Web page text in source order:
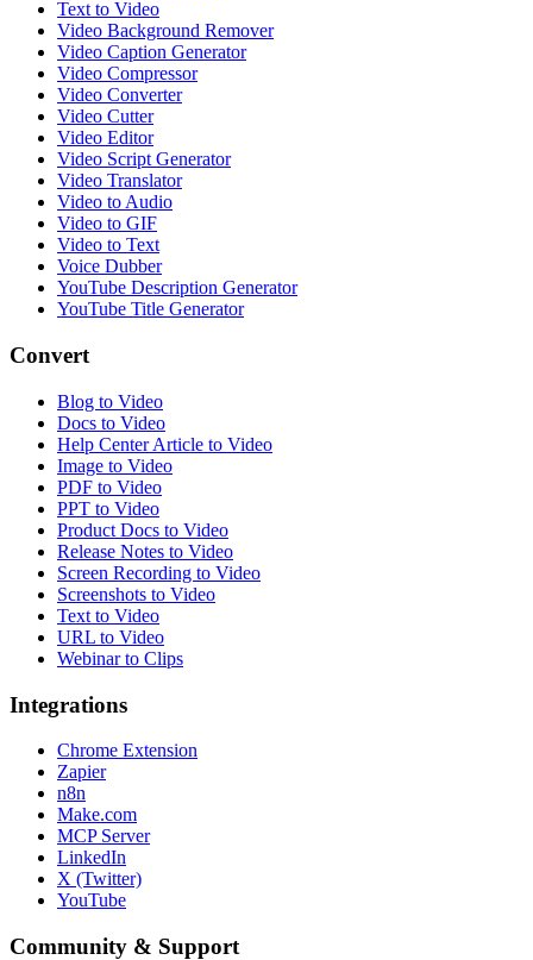
Text to Video
Video Background Remover
Video Caption Generator
Video Compressor
Video Converter
Video Cutter
Video Editor
Video Script Generator
Video Translator
Video to Audio
Video to GIF
Video to Text
Voice Dubber
YouTube Description Generator
YouTube Title Generator
Convert
Blog to Video
Docs to Video
Help Center Article to Video
Image to Video
PDF to Video
PPT to Video
Product Docs to Video
Release Notes to Video
Screen Recording to Video
Screenshots to Video
Text to Video
URL to Video
Webinar to Clips
Integrations
Chrome Extension
Zapier
n8n
Make.com
MCP Server
LinkedIn
X (Twitter)
YouTube
Community & Support